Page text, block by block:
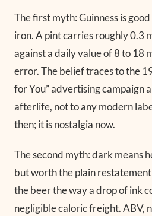
The first myth: Guinness is
iron. A pint carries roughly 0.3
against a daily value of 8 to 18
error. The belief traces to the
for You” advertising campaign
afterlife, not to any modern
then; it is nostalgia now.
The second myth: dark means
but worth the plain
the beer the way a drop of ink
negligible caloric freight. ABV,